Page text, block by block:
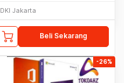
DKI Jakarta
Beli Sekarang
-26%